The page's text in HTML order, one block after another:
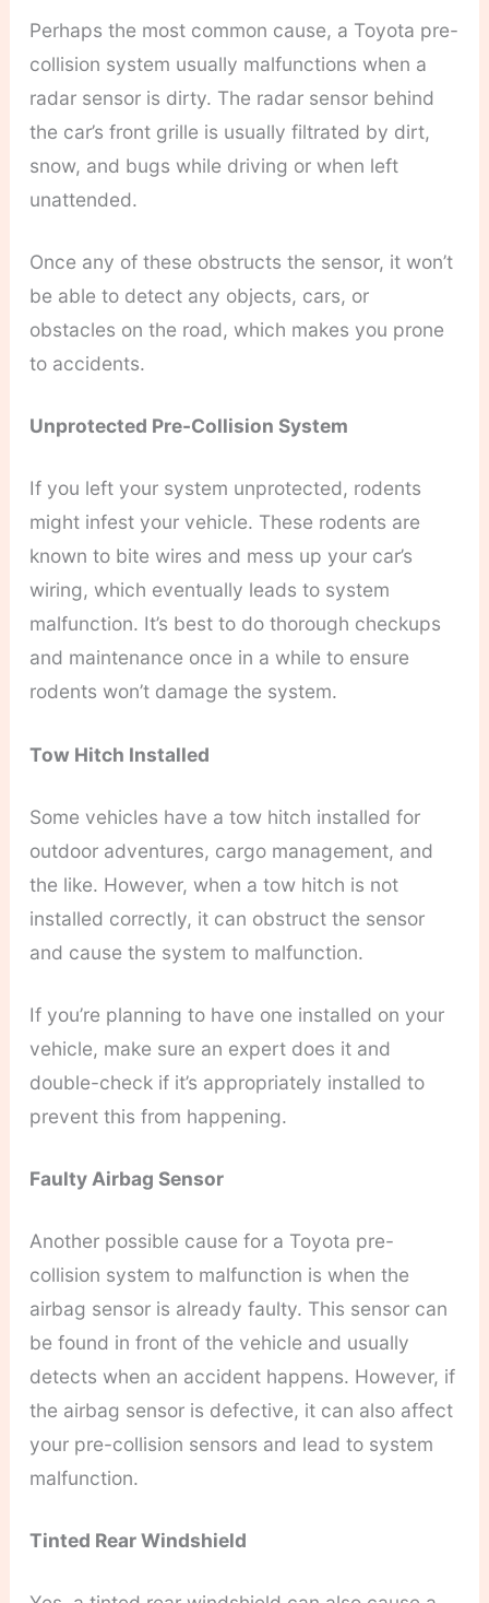
Perhaps the most common cause, a Toyota pre-
collision system usually malfunctions when a
radar sensor is dirty. The radar sensor behind
the car’s front grille is usually filtrated by dirt,
snow, and bugs while driving or when left
unattended.
Once any of these obstructs the sensor, it won’t
be able to detect any objects, cars, or
obstacles on the road, which makes you prone
to accidents.
Unprotected Pre-Collision System
If you left your system unprotected, rodents
might infest your vehicle. These rodents are
known to bite wires and mess up your car’s
wiring, which eventually leads to system
malfunction. It’s best to do thorough checkups
and maintenance once in a while to ensure
rodents won’t damage the system.
Tow Hitch Installed
Some vehicles have a tow hitch installed for
outdoor adventures, cargo management, and
the like. However, when a tow hitch is not
installed correctly, it can obstruct the sensor
and cause the system to malfunction.
If you’re planning to have one installed on your
vehicle, make sure an expert does it and
double-check if it’s appropriately installed to
prevent this from happening.
Faulty Airbag Sensor
Another possible cause for a Toyota pre-
collision system to malfunction is when the
airbag sensor is already faulty. This sensor can
be found in front of the vehicle and usually
detects when an accident happens. However, if
the airbag sensor is defective, it can also affect
your pre-collision sensors and lead to system
malfunction.
Tinted Rear Windshield